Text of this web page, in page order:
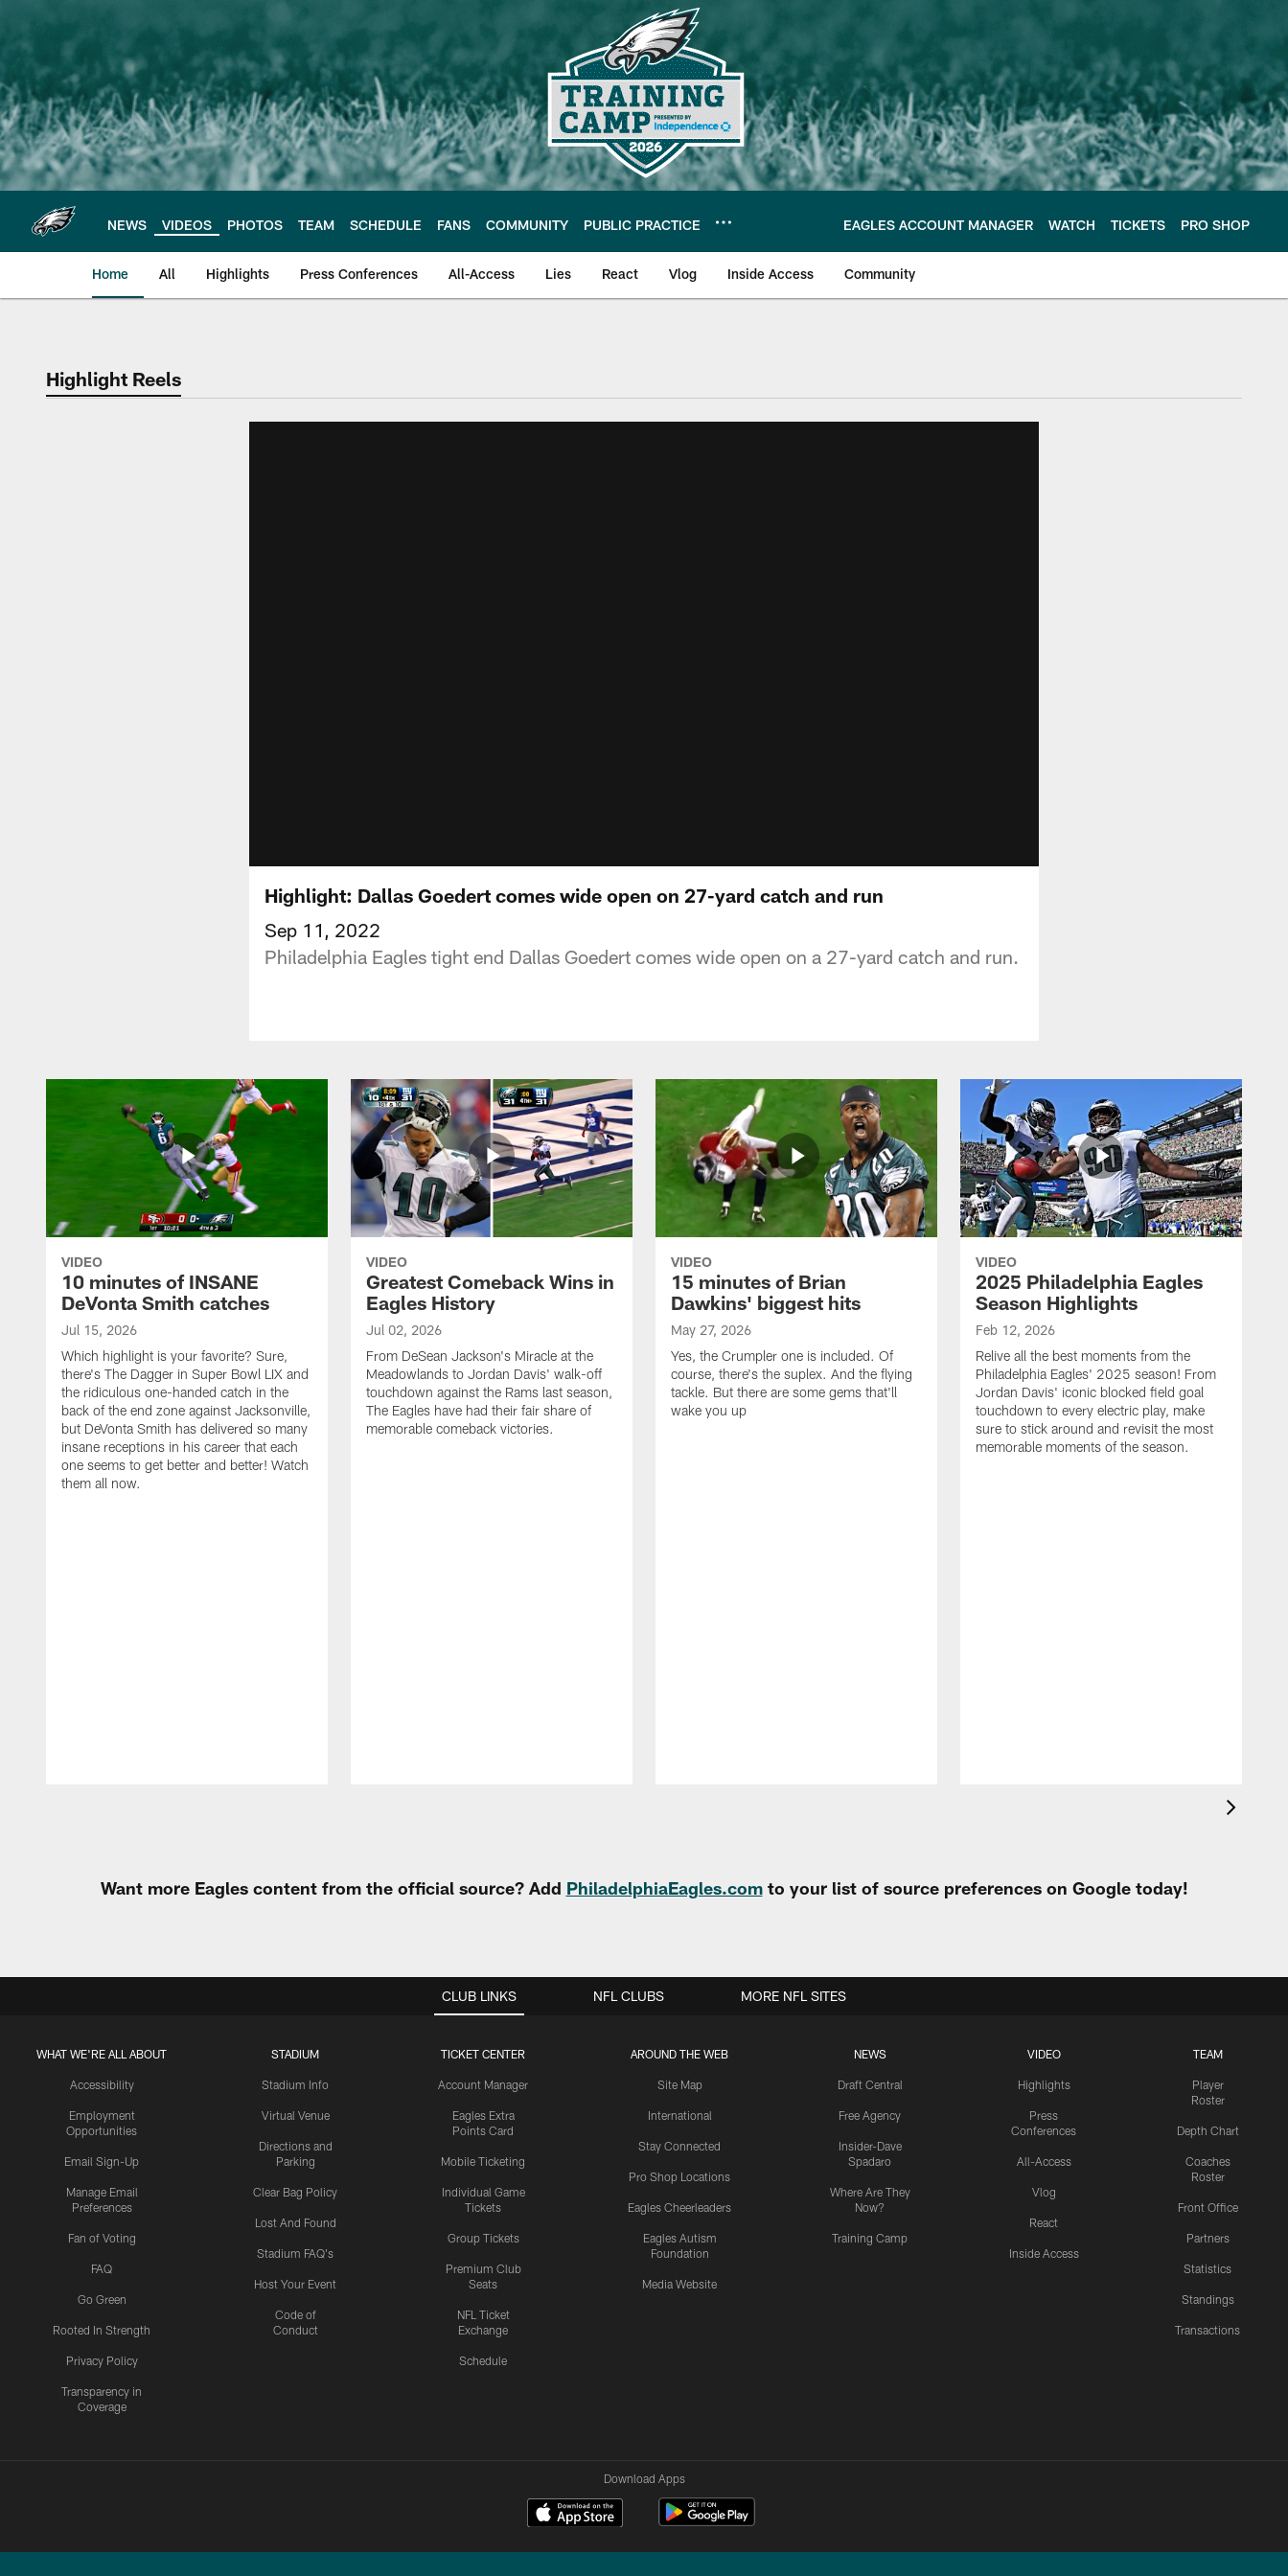
main
content
NEWS VIDEOS PHOTOS TEAM SCHEDULE FANS COMMUNITY PUBLIC PRACTICE EAGLES ACCOUNT MANAGER WATCH TICKETS PRO SHOP
Home All Highlights Press Conferences All-Access Lies React Vlog Inside Access Community
Philadelphia Eagles | Official Site of the Philadelphia Eagles
Highlight Reels
Highlight: Dallas Goedert comes wide open on 27-yard catch and run
Sep 11, 2022
Philadelphia Eagles tight end Dallas Goedert comes wide open on a 27-yard catch and run.
VIDEO
10 minutes of INSANE
DeVonta Smith catches
Jul 15, 2026
Which highlight is your favorite? Sure,
there's The Dagger in Super Bowl LIX and
the ridiculous one-handed catch in the
back of the end zone against Jacksonville,
but DeVonta Smith has delivered so many
insane receptions in his career that each
one seems to get better and better! Watch
them all now.
VIDEO
Greatest Comeback Wins in
Eagles History
Jul 02, 2026
From DeSean Jackson's Miracle at the
Meadowlands to Jordan Davis' walk-off
touchdown against the Rams last season,
The Eagles have had their fair share of
memorable comeback victories.
VIDEO
15 minutes of Brian
Dawkins' biggest hits
May 27, 2026
Yes, the Crumpler one is included. Of
course, there's the suplex. And the flying
tackle. But there are some gems that'll
wake you up
VIDEO
2025 Philadelphia Eagles
Season Highlights
Feb 12, 2026
Relive all the best moments from the
Philadelphia Eagles' 2025 season! From
Jordan Davis' iconic blocked field goal
touchdown to every electric play, make
sure to stick around and revisit the most
memorable moments of the season.
Want more Eagles content from the official source? Add PhiladelphiaEagles.comto your list of source preferences on Google today!
CLUB LINKS
WHAT WE'RE ALL ABOUT
Accessibility
Employment
Opportunities
Email Sign-Up
Manage Email
Preferences
Fan of Voting
FAQ
Go Green
Rooted In Strength
Privacy Policy
Transparency in
Coverage
STADIUM
Stadium Info
Virtual Venue
Directions and
Parking
Clear Bag Policy
Lost And Found
Stadium FAQ's
Host Your Event
Code of
Conduct
TICKET CENTER
Account Manager
Eagles Extra
Points Card
Mobile Ticketing
Individual Game
Tickets
Group Tickets
Premium Club
Seats
NFL Ticket
Exchange
Schedule
AROUND THE WEB
Site Map
International
Stay Connected
Pro Shop Locations
Eagles Cheerleaders
Eagles Autism
Foundation
Media Website
NEWS
Draft Central
Free Agency
Insider-Dave
Spadaro
Where Are They
Now?
Training Camp
VIDEO
Highlights
Press
Conferences
All-Access
Vlog
React
Inside Access
TEAM
Player
Roster
Depth Chart
Coaches
Roster
Front Office
Partners
Statistics
Standings
Transactions
NFL CLUBS MORE NFL SITES
Download Apps